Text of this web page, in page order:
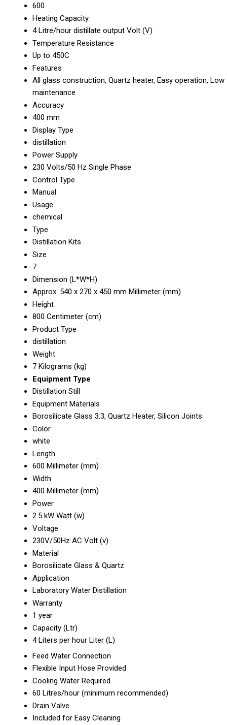
600
Heating Capacity
4 Litre/hour distillate output Volt (V)
Temperature Resistance
Up to 450C
Features
All glass construction, Quartz heater, Easy operation, Low
maintenance
Accuracy
400 mm
Display Type
distillation
Power Supply
230 Volts/50 Hz Single Phase
Control Type
Manual
Usage
chemical
Type
Distillation Kits
Size
7
Dimension (L*W*H)
Approx. 540 x 270 x 450 mm Millimeter (mm)
Height
800 Centimeter (cm)
Product Type
distillation
Weight
7 Kilograms (kg)
Equipment Type
Distillation Still
Equipment Materials
Borosilicate Glass 3.3, Quartz Heater, Silicon Joints
Color
white
Length
600 Millimeter (mm)
Width
400 Millimeter (mm)
Power
2.5 kW Watt (w)
Voltage
230V/50Hz AC Volt (v)
Material
Borosilicate Glass & Quartz
Application
Laboratory Water Distillation
Warranty
1 year
Capacity (Ltr)
4 Liters per hour Liter (L)
Feed Water Connection
Flexible Input Hose Provided
Cooling Water Required
60 Litres/hour (minimum recommended)
Drain Valve
Included for Easy Cleaning